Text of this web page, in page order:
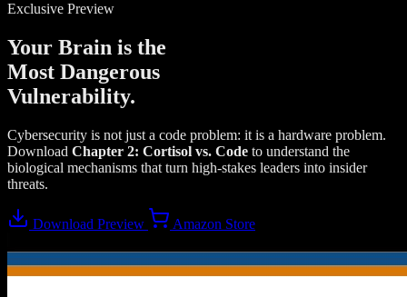
Exclusive Preview
Your Brain is the
Most Dangerous
Vulnerability.
Cybersecurity is not just a code problem: it is a hardware problem.
Download Chapter 2: Cortisol vs. Code to understand the
biological mechanisms that turn high-stakes leaders into insider
threats.
Download Preview Amazon Store